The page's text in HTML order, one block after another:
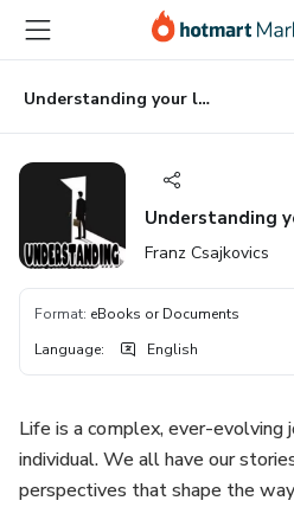
main
content
Understanding your life perpective
Understanding
Franz Csajkovics
Format: eBooks or Documents
Language: English
Life is a complex, ever-evolving
individual. We all have our
perspectives that shape the